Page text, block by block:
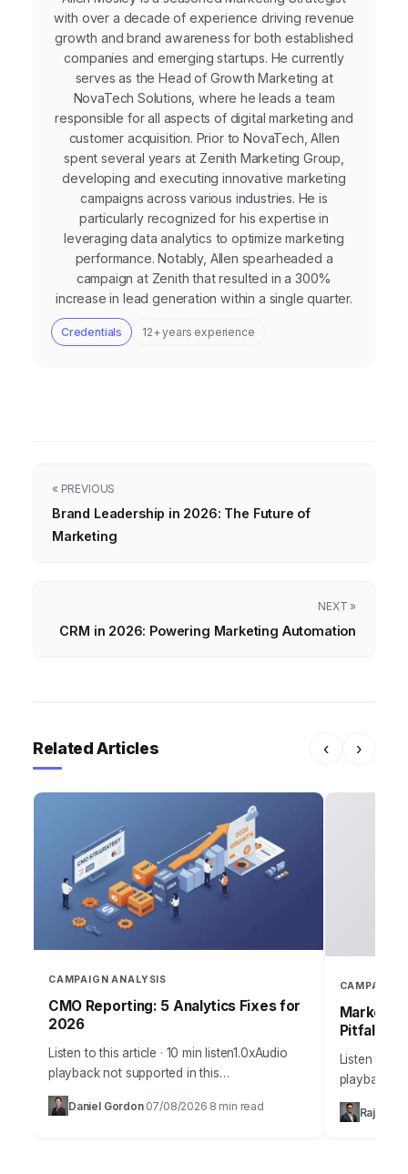
with over a decade of experience driving revenue
growth and brand awareness for both established
companies and emerging startups. He currently
serves as the Head of Growth Marketing at
NovaTech Solutions, where he leads a team
responsible for all aspects of digital marketing and
customer acquisition. Prior to NovaTech, Allen
spent several years at Zenith Marketing Group,
developing and executing innovative marketing
campaigns across various industries. He is
particularly recognized for his expertise in
leveraging data analytics to optimize marketing
performance. Notably, Allen spearheaded a
campaign at Zenith that resulted in a 300%
increase in lead generation within a single quarter.
Credentials 12+ years experience
« PREVIOUS
Brand Leadership in 2026: The Future of
Marketing
NEXT »
CRM in 2026: Powering Marketing Automation
Related Articles ‹ ›
CAMPAIGN ANALYSIS
CMO Reporting: 5 Analytics Fixes for
2026
Listen to this article · 10 min listen1.0xAudio
playback not supported in this
browser.Sarah, Chief Marketing Officer at
AuraTech Solutions, stared at the Q3
Daniel Gordon· 07/08/2026 8 min read
CAMPAIGN
Pitfalls
Listen to
playback
the most
campaigns
Rajesh